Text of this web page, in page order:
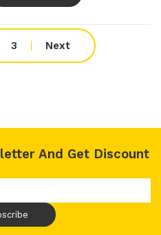
3 Next
And Get Discount